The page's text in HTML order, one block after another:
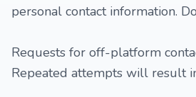
personal contact information.
Requests for off-platform
Repeated attempts will result